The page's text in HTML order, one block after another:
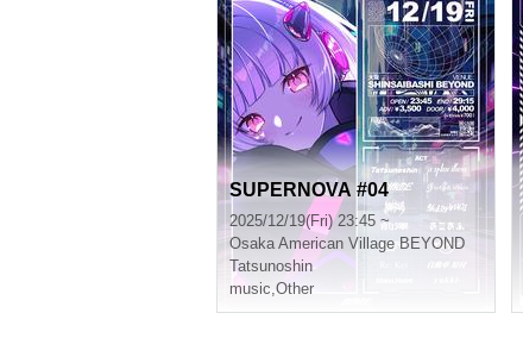
SUPERNOVA #04
2025/12/19(Fri) 23:45 ~
Osaka American Village BEYOND
Tatsunoshin
music,Other